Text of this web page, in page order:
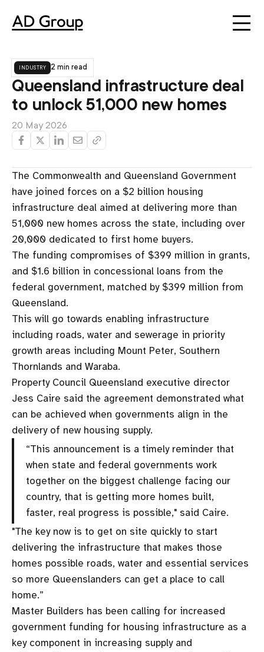
industry 2 min read
Queensland infrastructure deal
to unlock 51,000 new homes
20 May 2026
The Commonwealth and Queensland Government
have joined forces on a $2 billion housing
infrastructure deal aimed at delivering more than
51,000 new homes across the state, including over
20,000 dedicated to first home buyers.
The funding compromises of $399 million in grants,
and $1.6 billion in concessional loans from the
federal government, matched by $399 million from
Queensland.
This will go towards enabling infrastructure
including roads, water and sewerage in priority
growth areas including Mount Peter, Southern
Thornlands and Waraba.
Property Council Queensland executive director
Jess Caire said the agreement demonstrated what
can be achieved when governments align in the
delivery of new housing supply.
“This announcement is a timely reminder that
when state and federal governments work
together on the biggest challenge facing our
country, that is getting more homes built,
faster, real progress is possible," said Caire.
"The key now is to get on site quickly to start
delivering the infrastructure that makes those
homes possible roads, water and essential services
so more Queenslanders can get a place to call
home.”
Master Builders has been calling for increased
government funding for housing infrastructure as a
key component in increasing supply and